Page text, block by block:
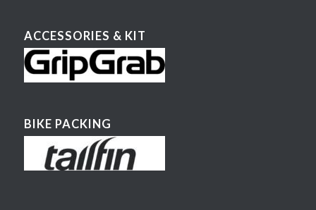
ACCESSORIES & KIT
BIKE PACKING